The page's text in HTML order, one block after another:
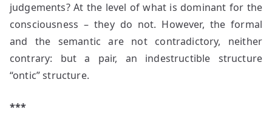
judgements? At the level of what is dominant for the
consciousness – they do not. However, the formal
and the semantic are not contradictory, neither
contrary: but a pair, an indestructible structure
“ontic” structure.
***